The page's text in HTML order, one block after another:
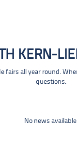
KERN-
all year round.
questions.
No news